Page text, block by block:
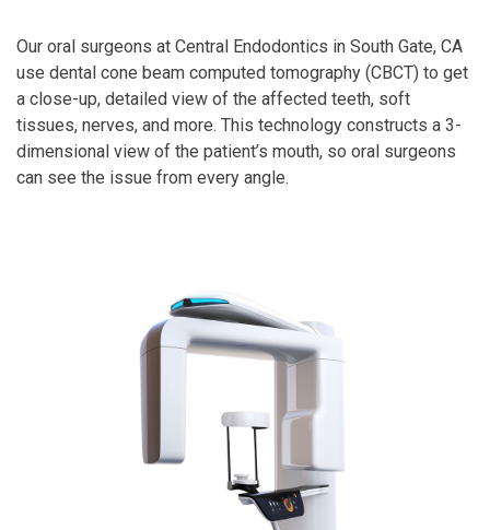
Our oral surgeons at Central Endodontics in South Gate, CA
use dental cone beam computed tomography (CBCT) to get
a close-up, detailed view of the affected teeth, soft
tissues, nerves, and more. This technology constructs a 3-
dimensional view of the patient’s mouth, so oral surgeons
can see the issue from every angle.